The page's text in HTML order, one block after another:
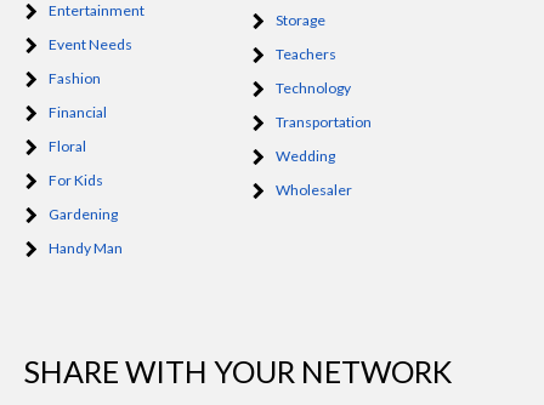
Entertainment
Event Needs
Fashion
Financial
Floral
For Kids
Gardening
Handy Man
Storage
Teachers
Technology
Transportation
Wedding
Wholesaler
SHARE WITH YOUR NETWORK